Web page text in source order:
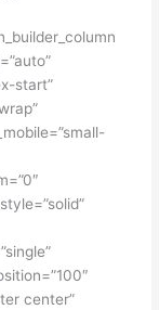
start”
center”